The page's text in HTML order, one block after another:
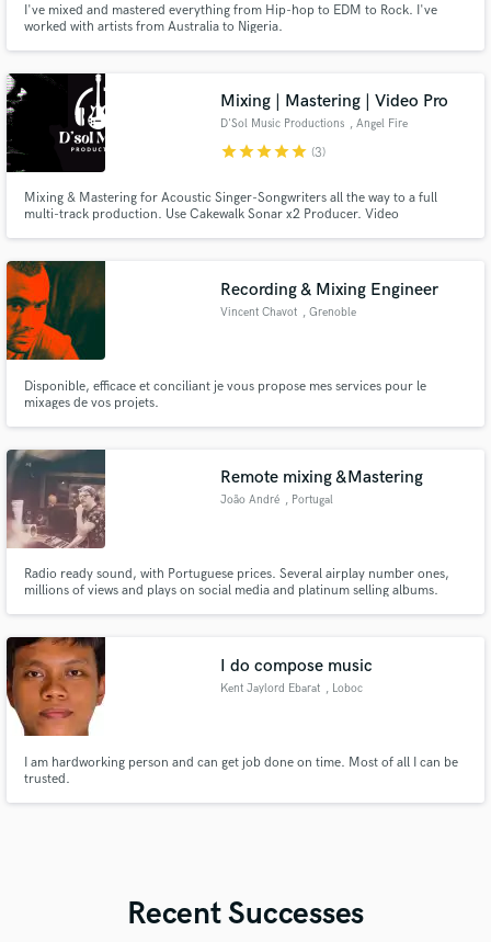
I've mixed and mastered everything from Hip-hop to EDM to Rock. I've
worked with artists from Australia to Nigeria.
Mixing | Mastering | Video Pro
D'Sol Music Productions , Angel Fire
starstarstarstarstar (3)
Mixing & Mastering for Acoustic Singer-Songwriters all the way to a full
multi-track production. Use Cakewalk Sonar x2 Producer. Video
Recording & Mixing Engineer
Vincent Chavot , Grenoble
Disponible, efficace et conciliant je vous propose mes services pour le
mixages de vos projets.
Remote mixing &Mastering
João André , Portugal
Radio ready sound, with Portuguese prices. Several airplay number ones,
millions of views and plays on social media and platinum selling albums.
I do compose music
Kent Jaylord Ebarat , Loboc
I am hardworking person and can get job done on time. Most of all I can be
trusted.
Recent Successes